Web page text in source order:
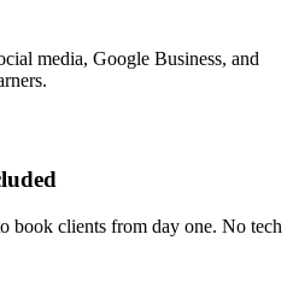
media, Google Business, and
book clients from day one. No tech